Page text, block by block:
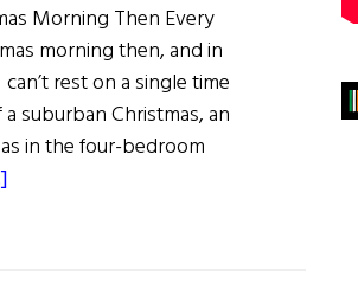
Morning Then Every
morning then, and in
rest on a single time
suburban Christmas, an
in the four-bedroom